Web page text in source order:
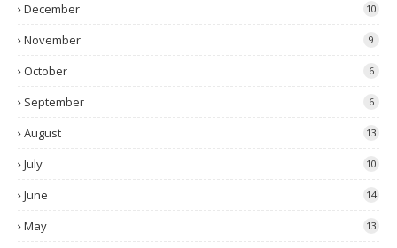
December 10
November 9
October 6
September 6
August 13
July 10
June 14
May 13